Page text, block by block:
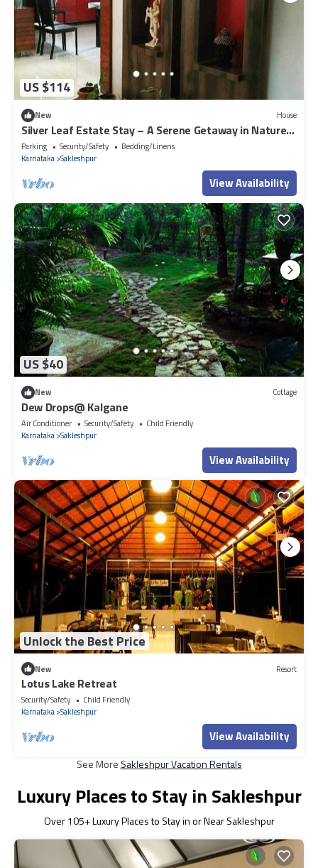
US $114
New House
Silver Leaf Estate Stay – A Serene Getaway in Nature’s
Embrace
Parking Security/Safety
Bedding/Linens
Karnataka Sakleshpur
View Availability
US $40
New Cottage
Dew Drops@ Kalgane
Air Conditioner Security/Safety
Child Friendly
Karnataka Sakleshpur
View Availability
Unlock the Best Price
New Resort
Lotus Lake Retreat
Security/Safety
Child Friendly
Karnataka Sakleshpur
View Availability
See More Sakleshpur Vacation Rentals
Luxury Places to Stay in Sakleshpur
Over105+ Luxury Places to Stay in or Near Sakleshpur